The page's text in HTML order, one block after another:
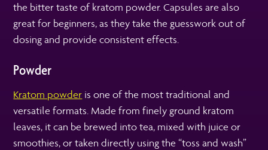
the bitter taste of kratom powder. Capsules are also
great for beginners, as they take the guesswork out of
dosing and provide consistent effects.
Powder
Kratom powder is one of the most traditional and
versatile formats. Made from finely ground kratom
leaves, it can be brewed into tea, mixed with juice or
smoothies, or taken directly using the “toss and wash”